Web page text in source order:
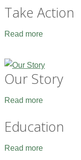
Take Action
Read more
Our Story
Read more
Education
Read more